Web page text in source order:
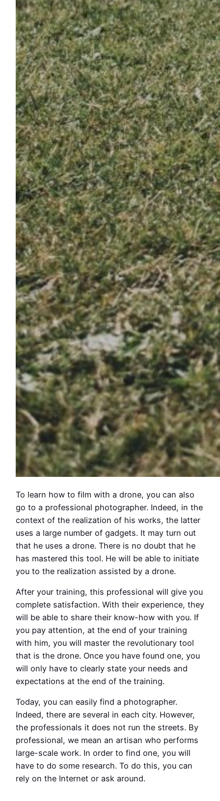
To learn how to film with a drone, you can also
go to a professional photographer. Indeed, in the
context of the realization of his works, the latter
uses a large number of gadgets. It may turn out
that he uses a drone. There is no doubt that he
has mastered this tool. He will be able to initiate
you to the realization assisted by a drone.
After your training, this professional will give you
complete satisfaction. With their experience, they
will be able to share their know-how with you. If
you pay attention, at the end of your training
with him, you will master the revolutionary tool
that is the drone. Once you have found one, you
will only have to clearly state your needs and
expectations at the end of the training.
Today, you can easily find a photographer.
Indeed, there are several in each city. However,
the professionals it does not run the streets. By
professional, we mean an artisan who performs
large-scale work. In order to find one, you will
have to do some research. To do this, you can
rely on the Internet or ask around.